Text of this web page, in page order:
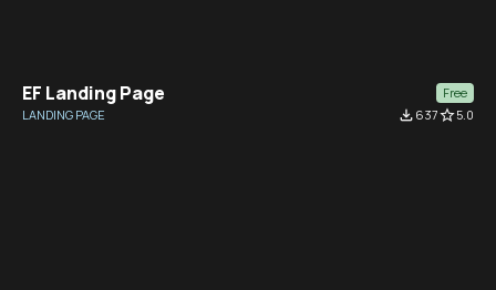
EF Landing Page
Free
LANDING PAGE
file_download 637star_border5.0